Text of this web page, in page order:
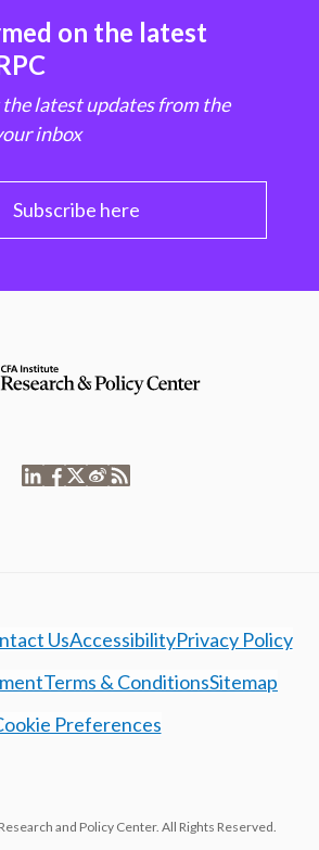
on the latest
the latest updates from the
inbox
Subscribe here
UsAccessibilityPrivacy Policy
Terms & ConditionsSitemap
Preferences
and Policy Center. All Rights Reserved.